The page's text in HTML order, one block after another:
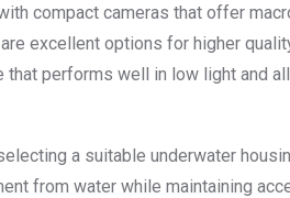
compact cameras that offer
excellent options for higher
that performs well in low light and
a suitable underwater
from water while maintaining